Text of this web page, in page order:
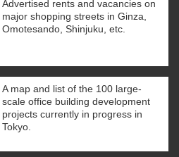
Advertised rents and vacancies on
major shopping streets in Ginza,
Omotesando, Shinjuku, etc.
A map and list of the 100 large-
scale office building development
projects currently in progress in
Tokyo.